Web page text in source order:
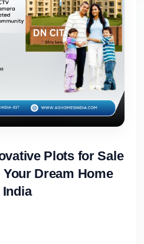
Plots for Sale
Dream Home